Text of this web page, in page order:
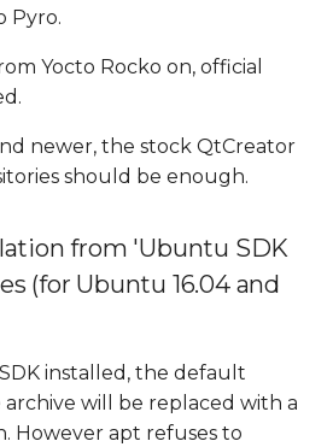
Pyro.
Yocto Rocko on, official
newer, the stock QtCreator
should be enough.
from 'Ubuntu SDK
(for Ubuntu 16.04 and
installed, the default
will be replaced with a
However apt refuses to